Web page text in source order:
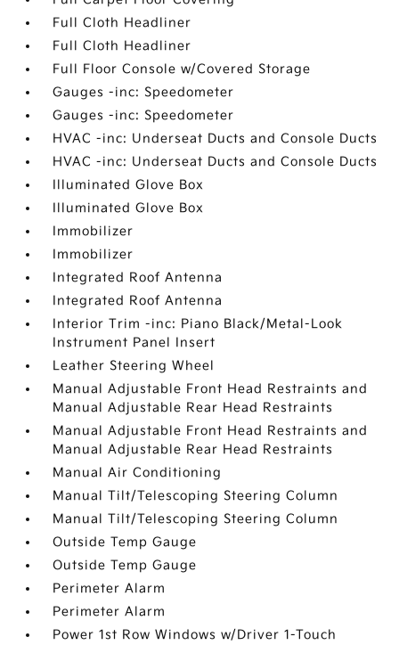
Full Cloth Headliner
Full Cloth Headliner
Full Floor Console w/Covered Storage
Gauges -inc: Speedometer
Gauges -inc: Speedometer
HVAC -inc: Underseat Ducts and Console Ducts
HVAC -inc: Underseat Ducts and Console Ducts
Illuminated Glove Box
Illuminated Glove Box
Immobilizer
Immobilizer
Integrated Roof Antenna
Integrated Roof Antenna
Interior Trim -inc: Piano Black/Metal-Look
Instrument Panel Insert
Leather Steering Wheel
Manual Adjustable Front Head Restraints and
Manual Adjustable Rear Head Restraints
Manual Adjustable Front Head Restraints and
Manual Adjustable Rear Head Restraints
Manual Air Conditioning
Manual Tilt/Telescoping Steering Column
Manual Tilt/Telescoping Steering Column
Outside Temp Gauge
Outside Temp Gauge
Perimeter Alarm
Perimeter Alarm
Power 1st Row Windows w/Driver 1-Touch